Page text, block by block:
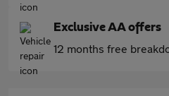
Exclusive AA offers
12 months free